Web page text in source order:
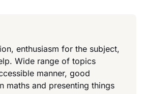
enthusiasm for the subject,
Wide range of topics
manner, good
maths and presenting things